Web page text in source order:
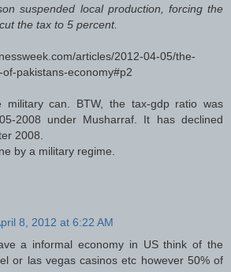
suspended local production, forcing the
the tax to 5 percent.
articles/2012-04-05/the-
pakistans-economy#p2
military can. BTW, the tax-gdp ratio was
2008 under Musharraf. It has declined
2008.
by a military regime.
8, 2012 at 6:22 AM
a informal economy in US think of the
or las vegas casinos etc however 50% of